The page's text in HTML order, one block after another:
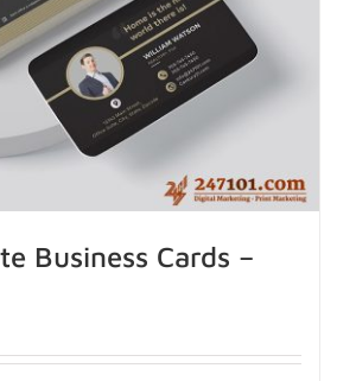
Business Cards –